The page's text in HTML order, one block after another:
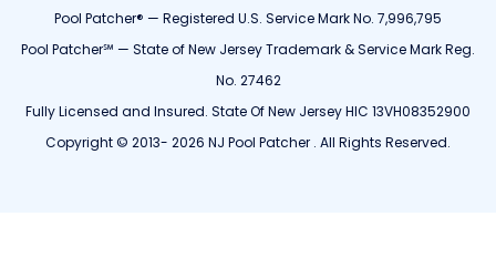
Pool Patcher® — Registered U.S. Service Mark No. 7,996,795
Pool Patcher℠ — State of New Jersey Trademark & Service Mark Reg.
No. 27462
Fully Licensed and Insured. State Of New Jersey HIC 13VH08352900
Copyright © 2013- 2026 NJ Pool Patcher . All Rights Reserved.